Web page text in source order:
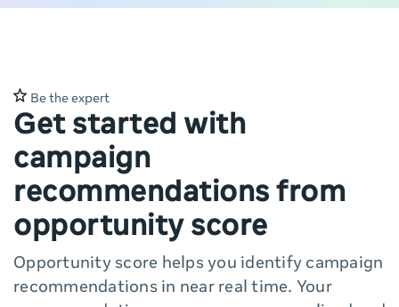
Be the expert
Get started with
campaign
recommendations from
opportunity score
Opportunity score helps you identify campaign
recommendations in near real time. Your